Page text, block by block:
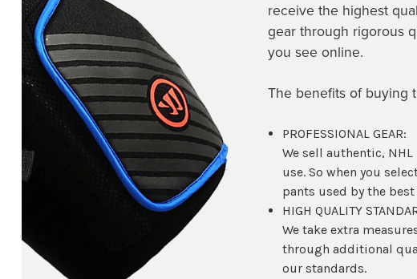
receive the highest
gear through rigorous
you see online.
The benefits of buying
PROFESSIONAL GEAR:
We sell authentic,
use. So when you
pants used by the
HIGH QUALITY
We take extra
through additional
our standards.